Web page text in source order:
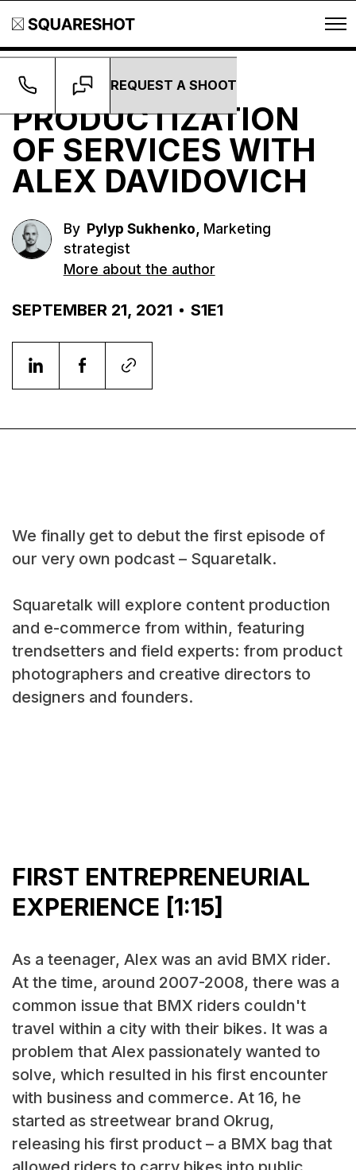
REQUEST A SHOOT
Podcast
PRODUCTIZATION
OF SERVICES WITH
ALEX DAVIDOVICH
By Pylyp Sukhenko, Marketing
strategist
More about the author
SEPTEMBER 21, 2021 S1E1
We finally get to debut the first episode of
our very own podcast – Squaretalk.
Squaretalk will explore content production
and e-commerce from within, featuring
trendsetters and field experts: from product
photographers and creative directors to
designers and founders.
FIRST ENTREPRENEURIAL
EXPERIENCE [1:15]
As a teenager, Alex was an avid BMX rider.
At the time, around 2007-2008, there was a
common issue that BMX riders couldn't
travel within a city with their bikes. It was a
problem that Alex passionately wanted to
solve, which resulted in his first encounter
with business and commerce. At 16, he
started as streetwear brand Okrug,
releasing his first product – a BMX bag that